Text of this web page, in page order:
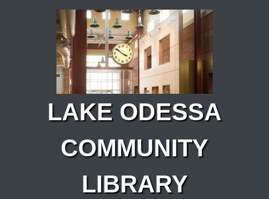
Skip to main content
LAKE ODESSA
COMMUNITY
LIBRARY